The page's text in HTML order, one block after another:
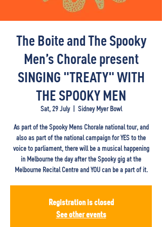
The Boite and The Spooky
Men’s Chorale present
SINGING "TREATY" WITH
THE SPOOKY MEN
Sat, 29 July
  |
Sidney Myer Bowl
As part of the Spooky Mens Chorale national tour, and
also as part of the national campaign for YES to the
voice to parliament, there will be a musical happening
in Melbourne the day after the Spooky gig at the
Melbourne Recital Centre and YOU can be a part of it.
Registration is closed
See other events